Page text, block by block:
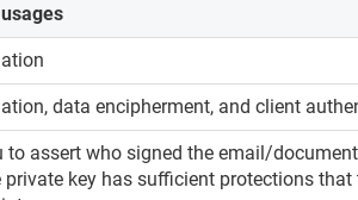
data encipherment, and client
to assert who signed the email/
key has sufficient protections that